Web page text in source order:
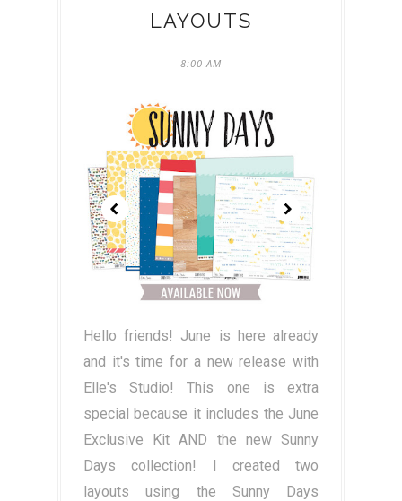
LAYOUTS
8:00 AM
Hello friends! June is here already
and it's time for a new release with
Elle's Studio! This one is extra
special because it includes the June
Exclusive Kit AND the new Sunny
Days collection! I created two
layouts using the Sunny Days